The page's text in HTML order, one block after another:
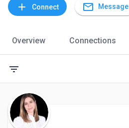
add Connect mail_outline Message
Overview Connections
filter_list